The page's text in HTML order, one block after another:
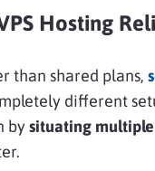
Hosting
than shared plans,
different
bysituating